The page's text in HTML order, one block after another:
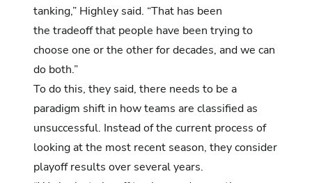
tanking,” Highley said. “That has been
the tradeoff that people have been trying to
choose one or the other for decades, and we can
do both.”
To do this, they said, there needs to be a
paradigm shift in how teams are classified as
unsuccessful. Instead of the current process of
looking at the most recent season, they consider
playoff results over several years.